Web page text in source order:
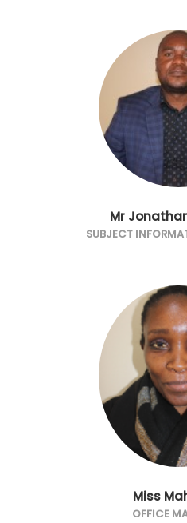
Mr
SUBJECT
Miss
OFFICE